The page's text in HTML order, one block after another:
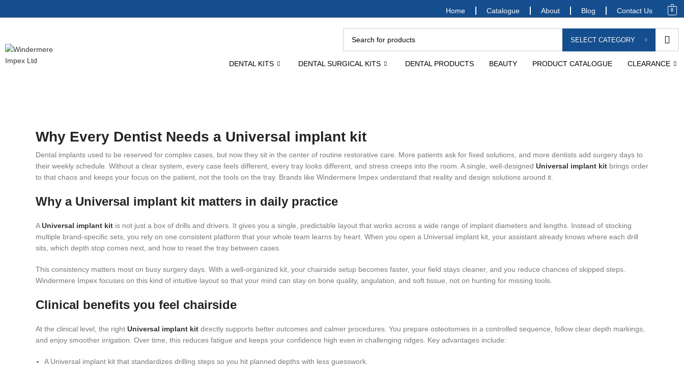
Home Catalogue About Blog Contact Us 0
SELECT CATEGORY
DENTAL KITS DENTAL SURGICAL KITS DENTAL PRODUCTS BEAUTY PRODUCT CATALOGUE CLEARANCE
Why Every Dentist Needs a Universal implant kit
Dental implants used to be reserved for complex cases, but now they sit in the center of routine restorative care. More patients ask for fixed solutions, and more dentists add surgery days to
their weekly schedule. Without a clear system, every case feels different, every tray looks different, and stress creeps into the room. A single, well-designed Universal implant kit brings order
to that chaos and keeps your focus on the patient, not the tools on the tray. Brands like Windermere Impex understand that reality and design solutions around it.
Why a Universal implant kit matters in daily practice
AUniversal implant kit is not just a box of drills and drivers. It gives you a single, predictable layout that works across a wide range of implant diameters and lengths. Instead of stocking
multiple brand-specific sets, you rely on one consistent platform that your whole team learns by heart. When you open a Universal implant kit, your assistant already knows where each drill
sits, which depth stop comes next, and how to reset the tray between cases.
This consistency matters most on busy surgery days. With a well-organized kit, your chairside setup becomes faster, your field stays cleaner, and you reduce chances of skipped steps.
Windermere Impex focuses on this kind of intuitive layout so that your mind can stay on bone quality, angulation, and soft tissue, not on hunting for missing tools.
Clinical benefits you feel chairside
At the clinical level, the right Universal implant kit directly supports better outcomes and calmer procedures. You prepare osteotomies in a controlled sequence, follow clear depth markings,
and enjoy smoother irrigation. Over time, this reduces fatigue and keeps your confidence high even in challenging ridges. Key advantages include:
A Universal implant kit that standardizes drilling steps so you hit planned depths with less guesswork.